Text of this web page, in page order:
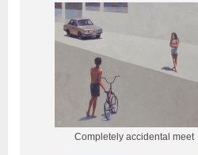
Completely accidental meet